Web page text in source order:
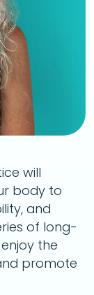
will
body to
and
of long-
the
promote